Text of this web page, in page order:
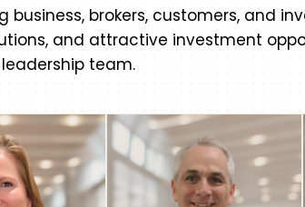
brokers, customers, and
and attractive investment
team.